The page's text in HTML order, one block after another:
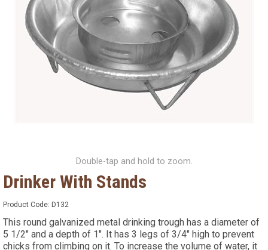
Double-tap and hold to zoom.
Drinker With Stands
Product Code: D132
This round galvanized metal drinking trough has a diameter of
5 1/2" and a depth of 1". It has 3 legs of 3/4" high to prevent
chicks from climbing on it. To increase the volume of water, it